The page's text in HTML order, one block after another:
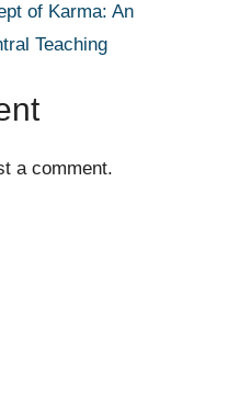
of Karma: An
Teaching
a comment.